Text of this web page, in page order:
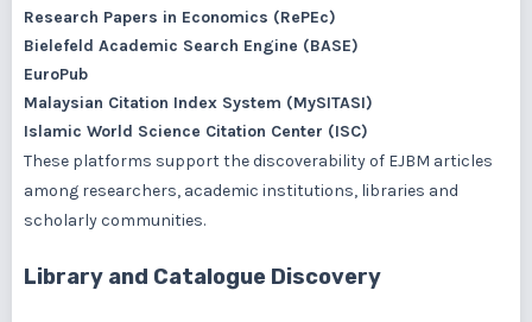
Research Papers in Economics (RePEc)
Bielefeld Academic Search Engine (BASE)
EuroPub
Malaysian Citation Index System (MySITASI)
Islamic World Science Citation Center (ISC)
These platforms support the discoverability of EJBM articles
among researchers, academic institutions, libraries and
scholarly communities.
Library and Catalogue Discovery